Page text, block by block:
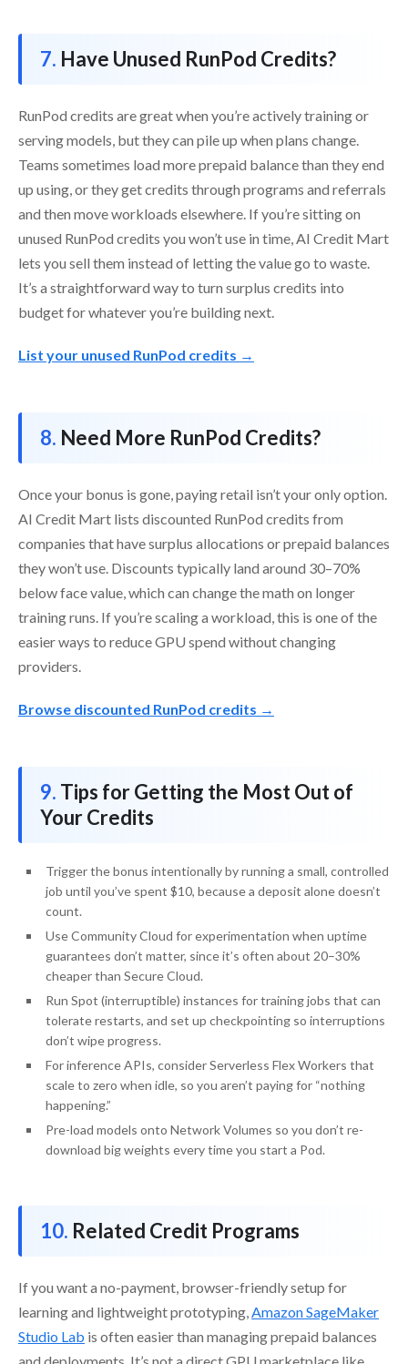
Have Unused RunPod Credits?
RunPod credits are great when you’re actively training or
serving models, but they can pile up when plans change.
Teams sometimes load more prepaid balance than they end
up using, or they get credits through programs and referrals
and then move workloads elsewhere. If you’re sitting on
unused RunPod credits you won’t use in time, AI Credit Mart
lets you sell them instead of letting the value go to waste.
It’s a straightforward way to turn surplus credits into
budget for whatever you’re building next.
List your unused RunPod credits →
Need More RunPod Credits?
Once your bonus is gone, paying retail isn’t your only option.
AI Credit Mart lists discounted RunPod credits from
companies that have surplus allocations or prepaid balances
they won’t use. Discounts typically land around 30–70%
below face value, which can change the math on longer
training runs. If you’re scaling a workload, this is one of the
easier ways to reduce GPU spend without changing
providers.
Browse discounted RunPod credits →
Tips for Getting the Most Out of
Your Credits
Trigger the bonus intentionally by running a small, controlled
job until you’ve spent $10, because a deposit alone doesn’t
count.
Use Community Cloud for experimentation when uptime
guarantees don’t matter, since it’s often about 20–30%
cheaper than Secure Cloud.
Run Spot (interruptible) instances for training jobs that can
tolerate restarts, and set up checkpointing so interruptions
don’t wipe progress.
For inference APIs, consider Serverless Flex Workers that
scale to zero when idle, so you aren’t paying for “nothing
happening.”
Pre-load models onto Network Volumes so you don’t re-
download big weights every time you start a Pod.
Related Credit Programs
If you want a no-payment, browser-friendly setup for
learning and lightweight prototyping,Amazon SageMaker
Studio Lab is often easier than managing prepaid balances